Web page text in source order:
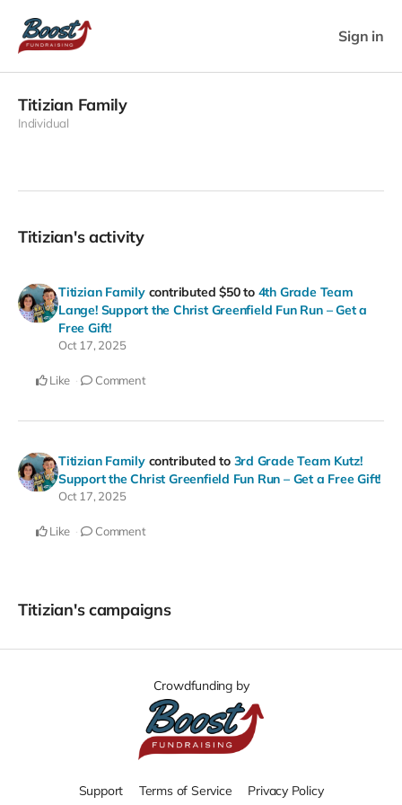
Sign in
Titizian Family
Individual
Titizian's activity
Titizian Family contributed$50to 4th Grade Team
Lange! Support the Christ Greenfield Fun Run – Get a
Free Gift!
Oct 17, 2025
Like Comment
Titizian Family contributed to 3rd Grade Team Kutz!
Support the Christ Greenfield Fun Run – Get a Free Gift!
Oct 17, 2025
Like Comment
Titizian's campaigns
Crowdfunding by
Support Terms of Service Privacy Policy